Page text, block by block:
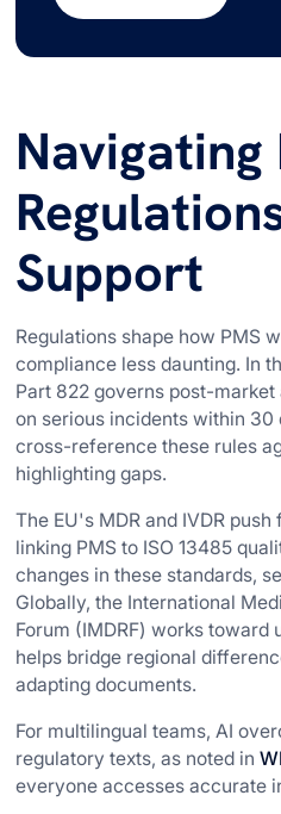
Navigating
Support
Regulations shape how PMS
compliance less daunting. In
Part 822 governs post-
on serious incidents within 30
cross-reference these rules
highlighting gaps.
The EU's MDR and IVDR
linking PMS to ISO 13485
changes in these standards,
Globally, the International
Forum (IMDRF) works toward
helps bridge regional
adapting documents.
For multilingual teams, AI
regulatory texts, as noted in
everyone accesses accurate